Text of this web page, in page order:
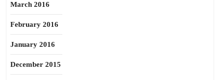
March 2016
February 2016
January 2016
December 2015